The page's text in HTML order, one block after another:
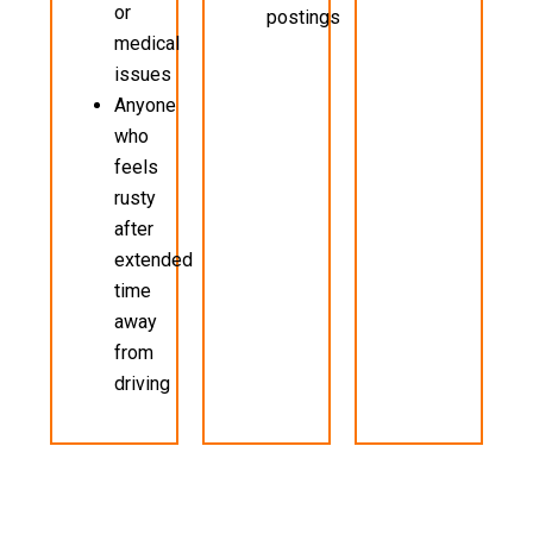
or
medical
issues
Anyone
who
feels
rusty
after
extended
time
away
from
driving
postings